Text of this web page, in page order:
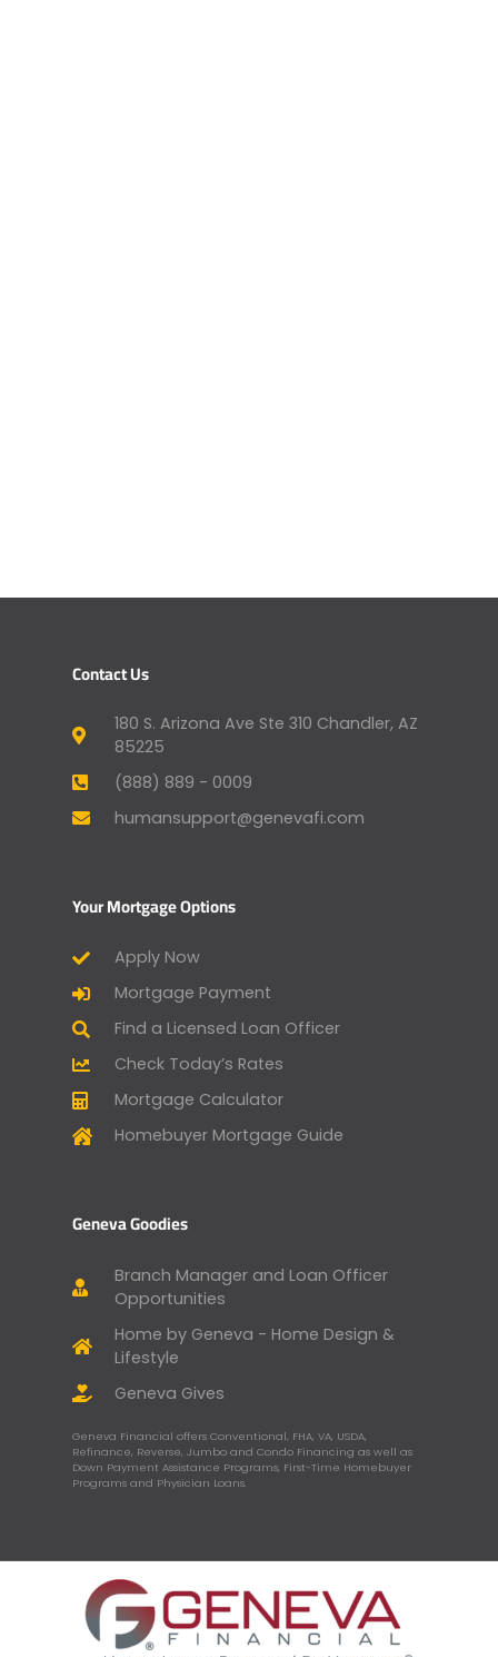
Contact Us
180 S. Arizona Ave Ste 310 Chandler, AZ
85225
(888) 889 - 0009
humansupport@genevafi.com
Your Mortgage Options
Apply Now
Mortgage Payment
Find a Licensed Loan Officer
Check Today’s Rates
Mortgage Calculator
Homebuyer Mortgage Guide
Geneva Goodies
Branch Manager and Loan Officer
Opportunities
Home by Geneva - Home Design &
Lifestyle
Geneva Gives
Geneva Financial offers Conventional, FHA, VA, USDA,
Refinance, Reverse, Jumbo and Condo Financing as well as
Down Payment Assistance Programs, First-Time Homebuyer
Programs and Physician Loans.